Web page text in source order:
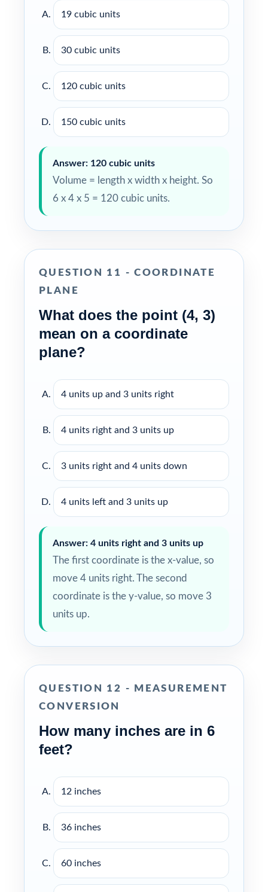
19 cubic units
30 cubic units
120 cubic units
150 cubic units
Answer: 120 cubic units
Volume = length x width x height. So
6 x 4 x 5 = 120 cubic units.
QUESTION 11 - COORDINATE
PLANE
What does the point (4, 3)
mean on a coordinate
plane?
4 units up and 3 units right
4 units right and 3 units up
3 units right and 4 units down
4 units left and 3 units up
Answer: 4 units right and 3 units up
The first coordinate is the x-value, so
move 4 units right. The second
coordinate is the y-value, so move 3
units up.
QUESTION 12 - MEASUREMENT
CONVERSION
How many inches are in 6
feet?
12 inches
36 inches
60 inches